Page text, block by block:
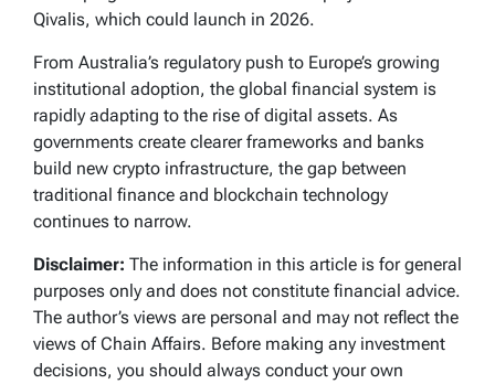
Qivalis, which could launch in 2026.
From Australia’s regulatory push to Europe’s growing
institutional adoption, the global financial system is
rapidly adapting to the rise of digital assets. As
governments create clearer frameworks and banks
build new crypto infrastructure, the gap between
traditional finance and blockchain technology
continues to narrow.
Disclaimer: The information in this article is for general
purposes only and does not constitute financial advice.
The author’s views are personal and may not reflect the
views of Chain Affairs. Before making any investment
decisions, you should always conduct your own